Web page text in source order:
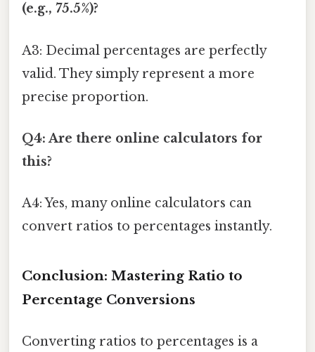
(e.g., 75.5%)?
A3: Decimal percentages are perfectly
valid. They simply represent a more
precise proportion.
Q4: Are there online calculators for
this?
A4: Yes, many online calculators can
convert ratios to percentages instantly.
Conclusion: Mastering Ratio to
Percentage Conversions
Converting ratios to percentages is a